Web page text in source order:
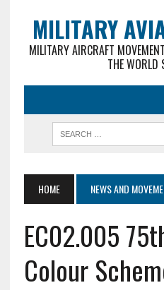
MILITARY
MILITARY AIRCRAFT
THE WORLD
HOME NEWS AND
EC02.005
Colour